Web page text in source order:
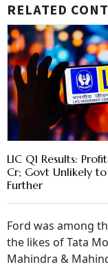
RELATED
LIC Q1 Results:
Cr; Govt Unlikely
Further
Ford was among
the likes of Tata
Mahindra &